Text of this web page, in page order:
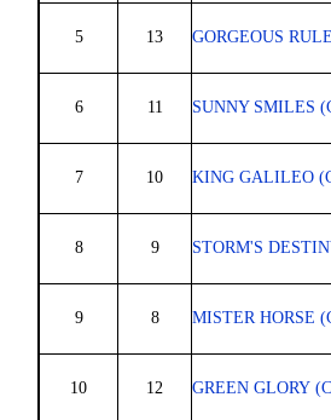
5 13 GORGEOUS
6 11 SUNNY SMILES
7 10 KING GALILEO
8 9 STORM'S
9 8 MISTER HORSE
10 12 GREEN GLORY